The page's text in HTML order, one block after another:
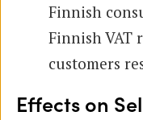
Finnish
Finnish VAT
customers
Effects on